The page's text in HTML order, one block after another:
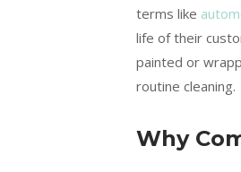
terms like
life of their
painted or
routine cleaning.
Why